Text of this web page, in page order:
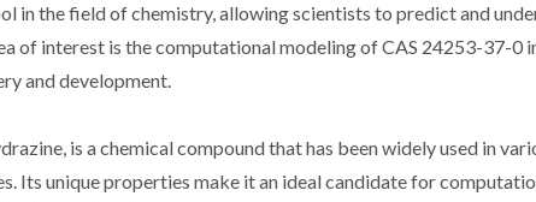
in the field of chemistry, allowing scientists to predict and
of interest is the computational modeling of CAS 24253-37-0
and development.
is a chemical compound that has been widely used in
Its unique properties make it an ideal candidate for